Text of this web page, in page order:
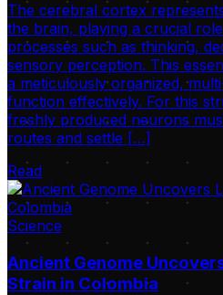
The cerebral cortex
the brain, playing a crucial
processes such as thinking,
sensory perception. This
a meticulously organized,
function effectively. For this
freshly produced neurons
routes and settle […]
Read
Science
Ancient Genome
Strain in Colombia